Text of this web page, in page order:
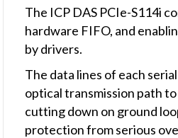
The ICP DAS PCIe-S114i
hardware FIFO, and
by drivers.
The data lines of each
optical transmission path
cutting down on ground
protection from serious